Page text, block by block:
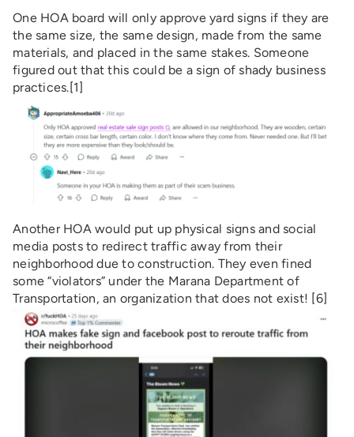
One HOA board will only approve yard signs if they are
the same size, the same design, made from the same
materials, and placed in the same stakes. Someone
figured out that this could be a sign of shady business
practices.[1]
Another HOA would put up physical signs and social
media posts to redirect traffic away from their
neighborhood due to construction. They even fined
some “violators” under the Marana Department of
Transportation, an organization that does not exist! [6]